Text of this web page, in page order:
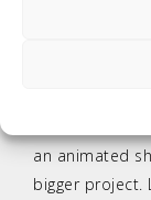
animation
sciences, the
The Girl Who
an animated
bigger project.